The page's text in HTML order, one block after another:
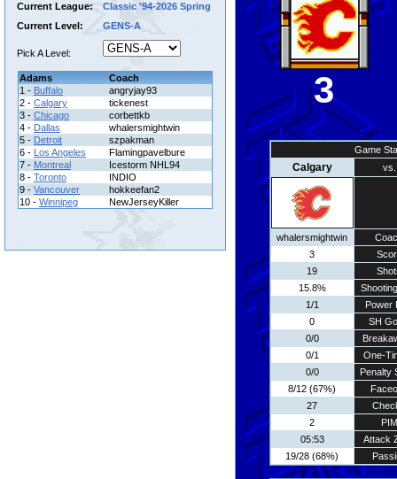
Current League:
Classic '94-2026 Spring
Current Level:
GENS-A
Pick A Level:
Adams
Coach
1 - Buffalo
angryjay93
2 - Calgary
tickenest
3 - Chicago
corbettkb
4 - Dallas
whalersmightwin
5 - Detroit
szpakman
6 - Los Angeles
Flamingpavelbure
7 - Montreal
Icestorm NHL94
8 - Toronto
INDIO
9 - Vancouver
hokkeefan2
10 - Winnipeg NewJerseyKiller
3
Game
Calgary vs.
whalersmightwin
3
19
15.8%
1/1
Power
0
SH
0/0
0/1
One-
0/0
Penalty
8/12 (67%)
27
2
PIM
05:53
Attack
19/28 (68%)